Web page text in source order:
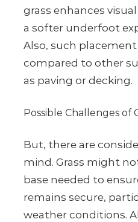
grass enhances
a softer underfoot
Also, such
compared to other
as paving or decking.
Possible Challenges of
But, there are
mind. Grass might
base needed to
remains secure,
weather conditions.